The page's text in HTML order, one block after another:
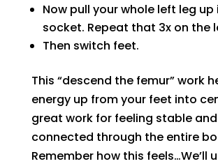
Now pull your whole left leg
socket. Repeat that 3x on the
Then switch feet.
This “descend the femur” work
energy up from your feet into
great work for feeling stable and
connected through the entire
Remember how this feels…We’ll